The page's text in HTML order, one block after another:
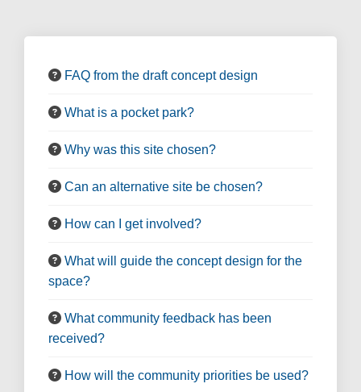
FAQ from the draft concept design
What is a pocket park?
Why was this site chosen?
Can an alternative site be chosen?
How can I get involved?
What will guide the concept design for the
space?
What community feedback has been
received?
How will the community priorities be used?